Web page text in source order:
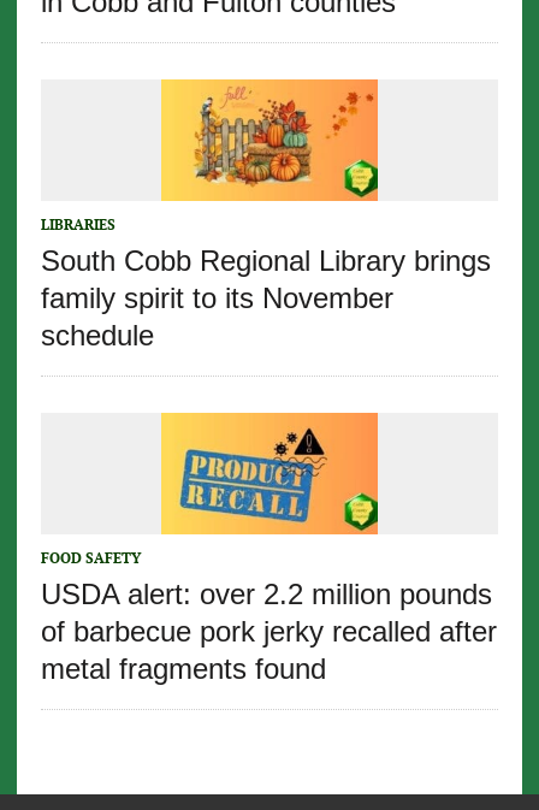
LIBRARIES
South Cobb Regional Library brings
family spirit to its November
schedule
FOOD SAFETY
USDA alert: over 2.2 million pounds
of barbecue pork jerky recalled after
metal fragments found